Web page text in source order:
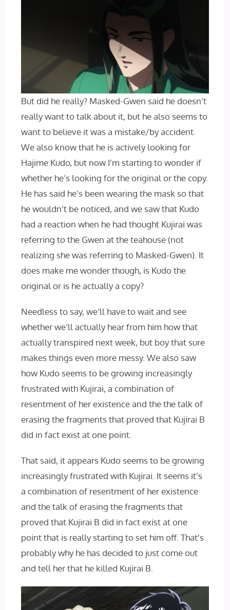
But did he really? Masked-Gwen said he doesn’t
really want to talk about it, but he also seems to
want to believe it was a mistake/by accident.
We also know that he is actively looking for
Hajime Kudo, but now I’m starting to wonder if
whether he’s looking for the original or the copy.
He has said he’s been wearing the mask so that
he wouldn’t be noticed, and we saw that Kudo
had a reaction when he had thought Kujirai was
referring to the Gwen at the teahouse (not
realizing she was referring to Masked-Gwen). It
does make me wonder though, is Kudo the
original or is he actually a copy?
Needless to say, we’ll have to wait and see
whether we’ll actually hear from him how that
actually transpired next week, but boy that sure
makes things even more messy. We also saw
how Kudo seems to be growing increasingly
frustrated with Kujirai, a combination of
resentment of her existence and the the talk of
erasing the fragments that proved that Kujirai B
did in fact exist at one point.
That said, it appears Kudo seems to be growing
increasingly frustrated with Kujirai. It seems it’s
a combination of resentment of her existence
and the talk of erasing the fragments that
proved that Kujirai B did in fact exist at one
point that is really starting to set him off. That’s
probably why he has decided to just come out
and tell her that he killed Kujirai B.